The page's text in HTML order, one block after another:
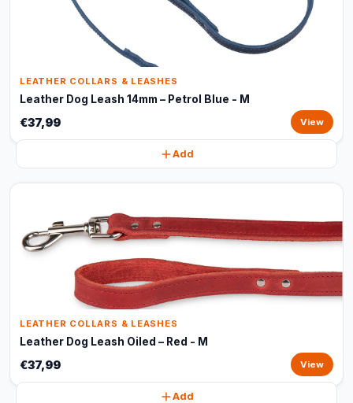
LEATHER COLLARS & LEASHES
Leather Dog Leash 14mm – Petrol Blue - M
€37,99 View
Add
LEATHER COLLARS & LEASHES
Leather Dog Leash Oiled – Red - M
€37,99 View
Add